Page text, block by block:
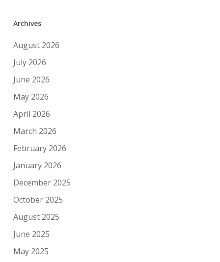
Archives
August 2026
July 2026
June 2026
May 2026
April 2026
March 2026
February 2026
January 2026
December 2025
October 2025
August 2025
June 2025
May 2025